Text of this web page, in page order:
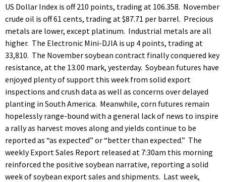
US Dollar Index is off 210 points, trading at 106.358. November
crude oil is off 61 cents, trading at $87.71 per barrel. Precious
metals are lower, except platinum. Industrial metals are all
higher. The Electronic Mini-DJIA is up 4 points, trading at
33,810. The November soybean contract finally conquered key
resistance, at the 13.00 mark, yesterday. Soybean futures have
enjoyed plenty of support this week from solid export
inspections and crush data as well as concerns over delayed
planting in South America. Meanwhile, corn futures remain
hopelessly range-bound with a general lack of news to inspire
a rally as harvest moves along and yields continue to be
reported as “as expected” or “better than expected.” The
weekly Export Sales Report released at 7:30am this morning
reinforced the positive soybean narrative, reporting a solid
week of soybean export sales and shipments. Last week,